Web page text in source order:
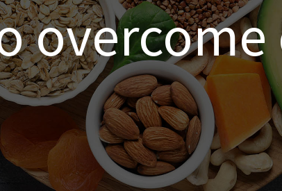
overcome